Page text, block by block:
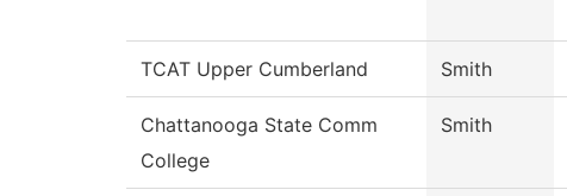
TCAT Upper Cumberland Smith
Chattanooga State Comm
College
Smith